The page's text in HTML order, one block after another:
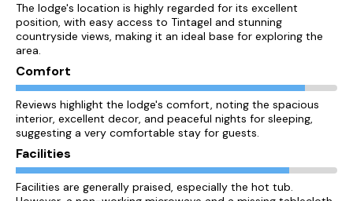
The lodge's location is highly regarded for its excellent
position, with easy access to Tintagel and stunning
countryside views, making it an ideal base for exploring the
area.
Comfort
Reviews highlight the lodge's comfort, noting the spacious
interior, excellent decor, and peaceful nights for sleeping,
suggesting a very comfortable stay for guests.
Facilities
Facilities are generally praised, especially the hot tub.